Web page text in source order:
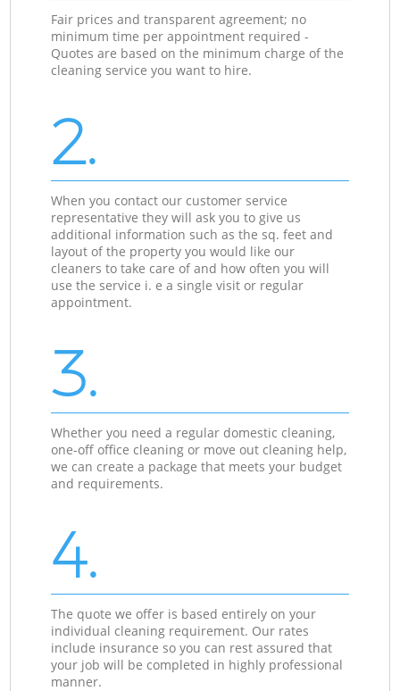
Fair prices and transparent agreement; no
minimum time per appointment required -
Quotes are based on the minimum charge of the
cleaning service you want to hire.
2.
When you contact our customer service
representative they will ask you to give us
additional information such as the sq. feet and
layout of the property you would like our
cleaners to take care of and how often you will
use the service i. e a single visit or regular
appointment.
3.
Whether you need a regular domestic cleaning,
one-off office cleaning or move out cleaning help,
we can create a package that meets your budget
and requirements.
4.
The quote we offer is based entirely on your
individual cleaning requirement. Our rates
include insurance so you can rest assured that
your job will be completed in highly professional
manner.